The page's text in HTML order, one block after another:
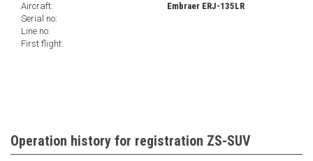
Aircraft:
Embraer ERJ-135LR
Serial no:
Line no:
First flight:
Operation history for registration ZS-SUV